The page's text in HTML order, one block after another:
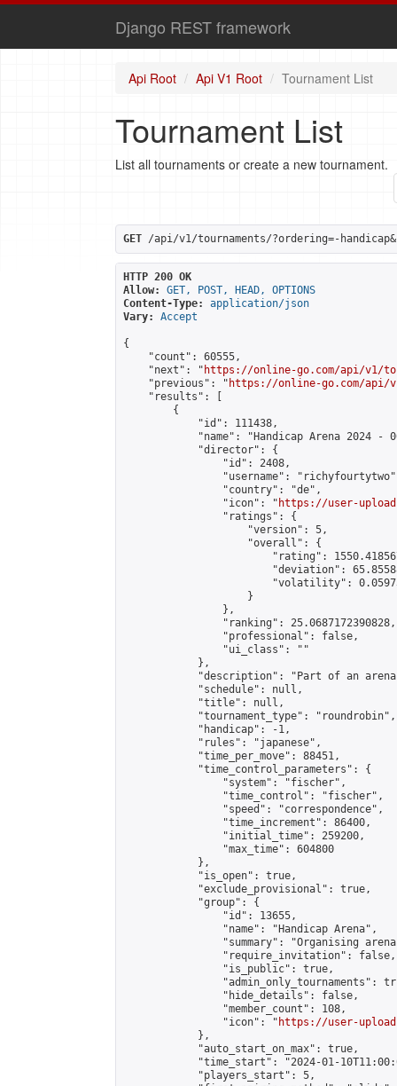
Django REST framework
Api Root Api V1 Root Tournament List
Tournament List
List all tournaments or create a new tournament.
GET /api/v1/tournaments/?ordering=-
HTTP 200 OK
Allow:
GET, POST, HEAD, OPTIONS
Content-Type:
application/json
Vary:
Accept
{
    "count": 60555,
    "next": "
https://online-go.com/api/v1/
    "previous": "
https://online-go.com/api/
    "results": [
        {
            "id": 111438,
"name": "Handicap Arena 2024 -
            "director": {
                "id": 2408,
"username":
                "country": "de",
                "icon": "
https://user-
                "ratings": {
                    "version": 5,
                    "overall": {
"rating":
"deviation":
"volatility":
                    }
                },
                "ranking": 25.0687172390828,
                "professional": false,
                "ui_class": ""
            },
"description": "Part of an
            "schedule": null,
            "title": null,
            "tournament_type": "roundrobin",
            "handicap": -1,
            "rules": "japanese",
            "time_per_move": 88451,
            "time_control_parameters": {
                "system": "fischer",
                "time_control": "fischer",
                "speed": "correspondence",
                "time_increment": 86400,
                "initial_time": 259200,
                "max_time": 604800
            },
            "is_open": true,
            "exclude_provisional": true,
            "group": {
                "id": 13655,
                "name": "Handicap Arena",
"summary": "Organising
                "require_invitation": false,
                "is_public": true,
"admin_only_tournaments":
                "hide_details": false,
                "member_count": 108,
                "icon": "
https://user-
            },
            "auto_start_on_max": true,
"time_start": "2024-01-
            "players_start": 5,